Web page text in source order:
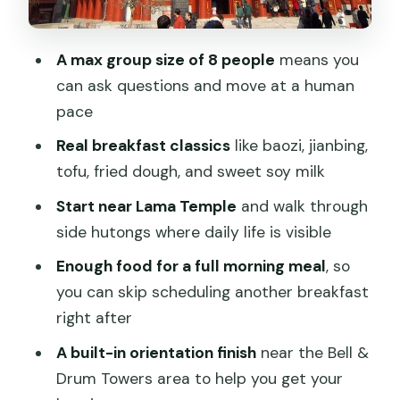
Practical Orientation
Price and Value: Why $55 Can Actually
Make Sense
When This Tour Is a Great Fit (and
When It Might Not Be)
Booking Smart: What to Know Before
You Go
Should You Book the Beijing Hutong
Breakfast Food Tour?
What time does the Beijing Hutong
A max group size of 8 people means you
can ask questions and move at a human
pace
Real breakfast classicslike baozi, jianbing,
tofu, fried dough, and sweet soy milk
Start near Lama Temple and walk through
side hutongs where daily life is visible
Enough food for a full morning meal, so
you can skip scheduling another breakfast
right after
A built-in orientation finishnear the Bell &
Drum Towers area to help you get your